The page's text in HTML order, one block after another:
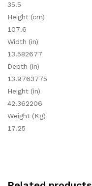
35.5
Height (cm)
107.6
Width (in)
13.582677
Depth (in)
13.9763775
Height (in)
42.362206
Weight (Kg)
17.25